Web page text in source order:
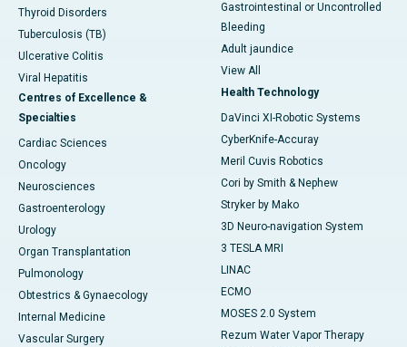
Thyroid Disorders
Tuberculosis (TB)
Ulcerative Colitis
Viral Hepatitis
Centres of Excellence &
Specialties
Cardiac Sciences
Oncology
Neurosciences
Gastroenterology
Urology
Organ Transplantation
Pulmonology
Obtestrics & Gynaecology
Internal Medicine
Vascular Surgery
Gastrointestinal or Uncontrolled
Bleeding
Adult jaundice
View All
Health Technology
DaVinci XI-Robotic Systems
CyberKnife-Accuray
Meril Cuvis Robotics
Cori by Smith & Nephew
Stryker by Mako
3D Neuro-navigation System
3 TESLA MRI
LINAC
ECMO
MOSES 2.0 System
Rezum Water Vapor Therapy